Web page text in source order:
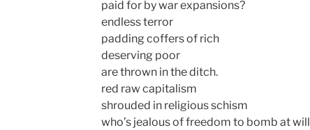
paid for by war expansions?
endless terror
padding coffers of rich
deserving poor
are thrown in the ditch.
red raw capitalism
shrouded in religious schism
who’s jealous of freedom to bomb at will